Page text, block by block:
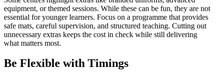
equipment, or themed sessions. While these can be fun, they are not
essential for younger learners. Focus on a programme that provides
safe mats, careful supervision, and structured teaching. Cutting out
unnecessary extras keeps the cost in check while still delivering
what matters most.
Be Flexible with Timings